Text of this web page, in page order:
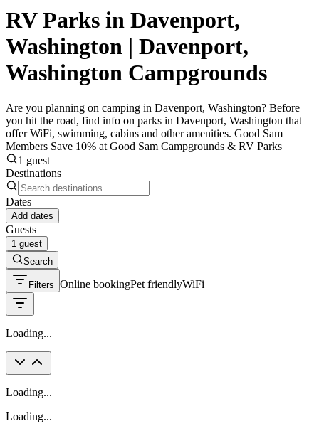
RV Parks in Davenport,
Washington | Davenport,
Washington Campgrounds
Are you planning on camping in Davenport, Washington? Before
you hit the road, find info on parks in Davenport, Washington that
offer WiFi, swimming, cabins and other amenities. Good Sam
Members Save 10% at Good Sam Campgrounds & RV Parks
1 guest
Destinations
Dates
Add dates
Guests
1 guest
Search
Filters Online bookingPet friendlyWiFi
Loading...
Loading...
Loading...